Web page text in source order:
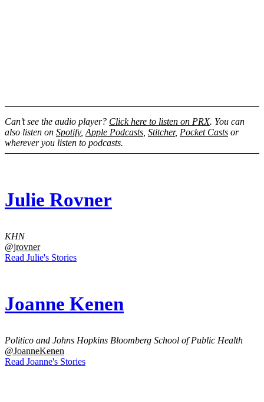
Can’t see the audio player? Click here to listen on PRX. You can
also listen on Spotify, Apple Podcasts Stitcher, Pocket Casts or
wherever you listen to podcasts.
Julie Rovner
KHN
@jrovner
Read Julie's Stories
Joanne Kenen
Politico and Johns Hopkins Bloomberg School of Public Health
@JoanneKenen
Read Joanne's Stories